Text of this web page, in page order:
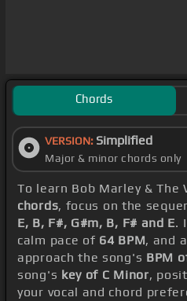
Chords
VERSION: Simplified
Major & minor chords only
To learn Bob Marley &
chords, focus on the
E, B, F#, G#m, B, F# and E.
calm pace of 64 BPM, and
approach the song's BPM
song's key of C Minor,
your vocal and chord